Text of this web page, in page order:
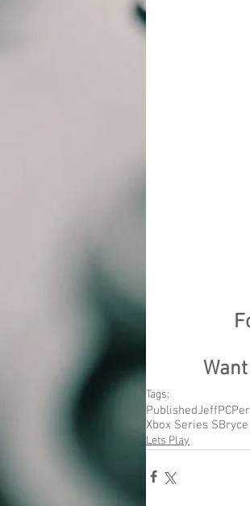
Tags:
PublishedJeffPC
Xbox Series S
Lets Play